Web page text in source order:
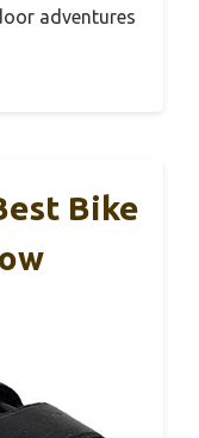
adventures
Bike